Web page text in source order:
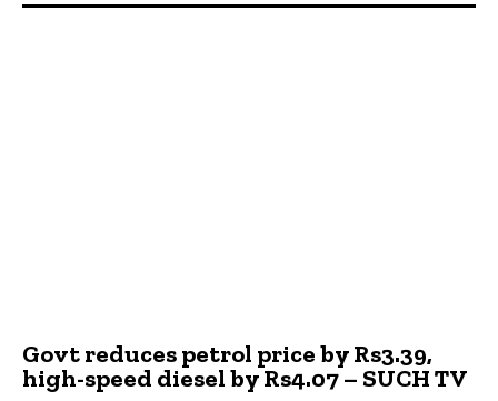
Govt reduces petrol price by Rs3.39,
high-speed diesel by Rs4.07 – SUCH TV